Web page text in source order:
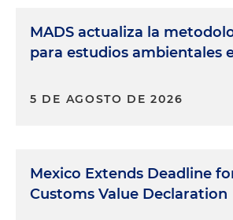
MADS actualiza la
para estudios ambientales
5 DE AGOSTO DE 2026
Mexico Extends Deadline
Customs Value Declaration